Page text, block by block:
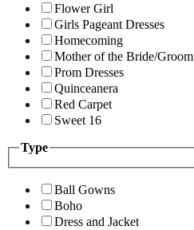
Flower Girl
Girls Pageant Dresses
Homecoming
Mother of the Bride/Groom
Prom Dresses
Quinceanera
Red Carpet
Sweet 16
Type
Ball Gowns
Boho
Dress and Jacket